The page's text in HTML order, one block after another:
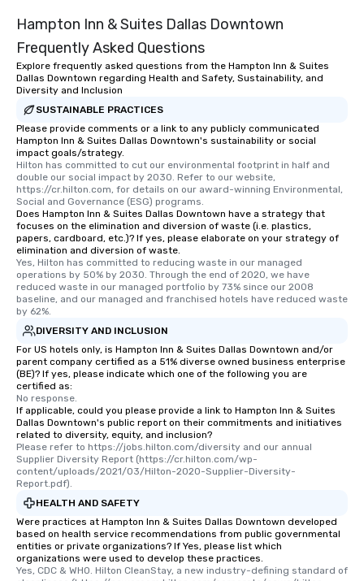
Hampton Inn & Suites Dallas Downtown
Frequently Asked Questions
Explore frequently asked questions from the Hampton Inn & Suites
Dallas Downtown regarding Health and Safety, Sustainability, and
Diversity and Inclusion
SUSTAINABLE PRACTICES
Please provide comments or a link to any publicly communicated
Hampton Inn & Suites Dallas Downtown's sustainability or social
impact goals/strategy.
Hilton has committed to cut our environmental footprint in half and
double our social impact by 2030. Refer to our website,
https://cr.hilton.com, for details on our award-winning Environmental,
Social and Governance (ESG) programs.
Does Hampton Inn & Suites Dallas Downtown have a strategy that
focuses on the elimination and diversion of waste (i.e. plastics,
papers, cardboard, etc.)? If yes, please elaborate on your strategy of
elimination and diversion of waste.
Yes, Hilton has committed to reducing waste in our managed
operations by 50% by 2030. Through the end of 2020, we have
reduced waste in our managed portfolio by 73% since our 2008
baseline, and our managed and franchised hotels have reduced waste
by 62%.
DIVERSITY AND INCLUSION
For US hotels only, is Hampton Inn & Suites Dallas Downtown and/or
parent company certified as a 51% diverse owned business enterprise
(BE)? If yes, please indicate which one of the following you are
certified as:
No response.
If applicable, could you please provide a link to Hampton Inn & Suites
Dallas Downtown's public report on their commitments and initiatives
related to diversity, equity, and inclusion?
Please refer to https://jobs.hilton.com/diversity and our annual
Supplier Diversity Report (https://cr.hilton.com/wp-
content/uploads/2021/03/Hilton-2020-Supplier-Diversity-
Report.pdf).
HEALTH AND SAFETY
Were practices at Hampton Inn & Suites Dallas Downtown developed
based on health service recommendations from public governmental
entities or private organizations? If Yes, please list which
organizations were used to develop these practices.
Yes, CDC & WHO. Hilton CleanStay, a new industry-defining standard of